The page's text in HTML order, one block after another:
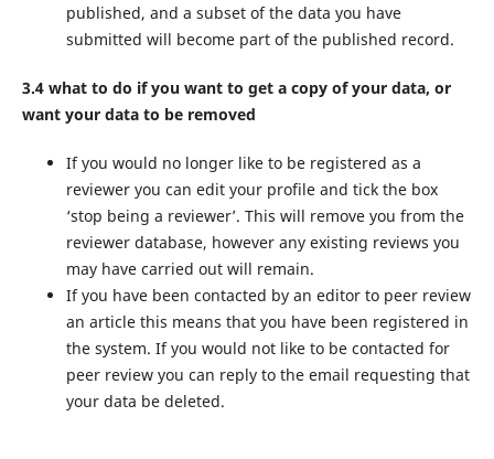
published, and a subset of the data you have
submitted will become part of the published record.
3.4 what to do if you want to get a copy of your data, or
want your data to be removed
If you would no longer like to be registered as a
reviewer you can edit your profile and tick the box
‘stop being a reviewer’. This will remove you from the
reviewer database, however any existing reviews you
may have carried out will remain.
If you have been contacted by an editor to peer review
an article this means that you have been registered in
the system. If you would not like to be contacted for
peer review you can reply to the email requesting that
your data be deleted.